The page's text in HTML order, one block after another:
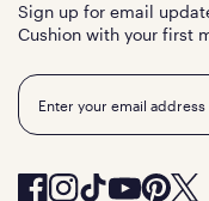
Sign up for email
Cushion with your first
Email